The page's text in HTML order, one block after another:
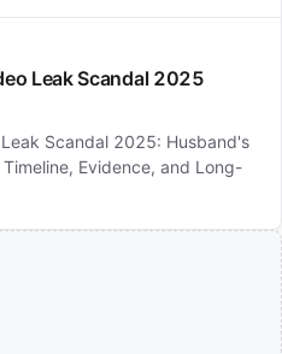
Leak Scandal 2025
Scandal 2025: Husband's
Evidence, and Long-